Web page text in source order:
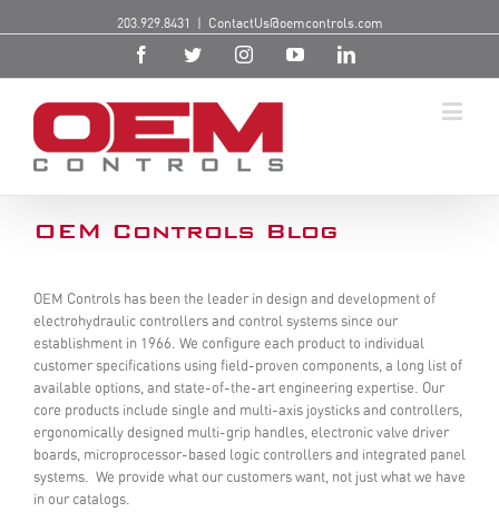
203.929.8431 ContactUs@oemcontrols.com
OEM Controls Blog
OEM Controls has been the leader in design and development of
electrohydraulic controllers and control systems since our
establishment in 1966. We configure each product to individual
customer specifications using field-proven components, a long list of
available options, and state-of-the-art engineering expertise. Our
core products include single and multi-axis joysticks and controllers,
ergonomically designed multi-grip handles, electronic valve driver
boards, microprocessor-based logic controllers and integrated panel
systems. We provide what our customers want, not just what we have
in our catalogs.